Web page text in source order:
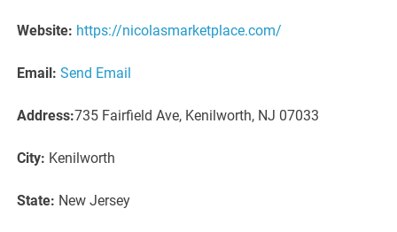
Website: https://nicolasmarketplace.com/
Email: Send Email
Address:735 Fairfield Ave, Kenilworth, NJ 07033
City: Kenilworth
State: New Jersey